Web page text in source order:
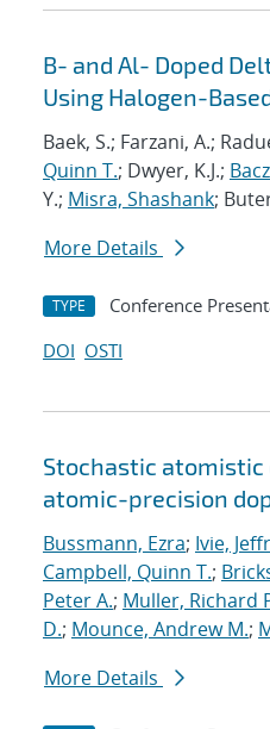
B- and Al- Doped
Using Halogen-
Baek, S.; Farzani, A.;
Quinn T.; Dwyer, K.J.;
Y.; Misra, Shashank;
More Details
TYPE Conference
DOI OSTI
Stochastic atomistic
atomic-precision
Bussmann, Ezra; Ivie,
Campbell, Quinn T.;
Peter A.; Muller, Richard
D.; Mounce, Andrew M.;
More Details